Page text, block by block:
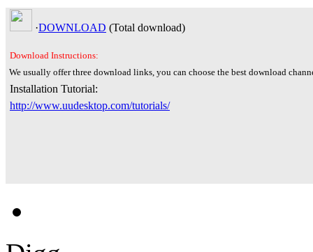
·DOWNLOAD (Total download)
Download Instructions:
We usually offer three download links, you can choose the best download
Installation Tutorial:
http://www.uudesktop.com/tutorials/